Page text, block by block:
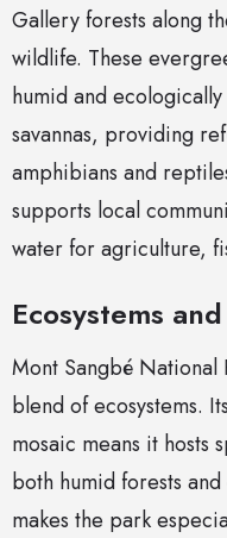
Gallery forests along
wildlife. These
humid and
savannas, providing
amphibians and
supports local
water for agriculture,
Ecosystems
Mont Sangbé National
blend of ecosystems.
mosaic means it hosts
both humid forests
makes the park